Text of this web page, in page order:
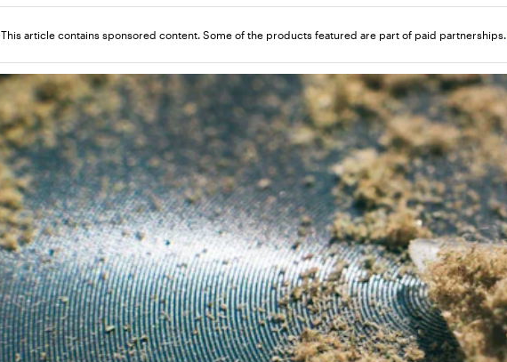
This article contains sponsored content. Some of the products featured are part of paid partnerships.